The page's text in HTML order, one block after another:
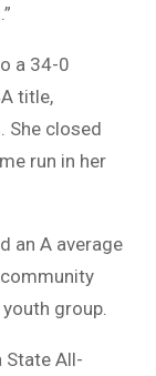
a 34-0
title,
She closed
run in her
an A average
group.
State All-